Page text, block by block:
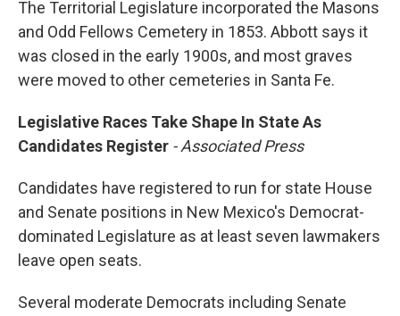
The Territorial Legislature incorporated the Masons
and Odd Fellows Cemetery in 1853. Abbott says it
was closed in the early 1900s, and most graves
were moved to other cemeteries in Santa Fe.
Legislative Races Take Shape In State As
Candidates Register - Associated Press
Candidates have registered to run for state House
and Senate positions in New Mexico's Democrat-
dominated Legislature as at least seven lawmakers
leave open seats.
Several moderate Democrats including Senate